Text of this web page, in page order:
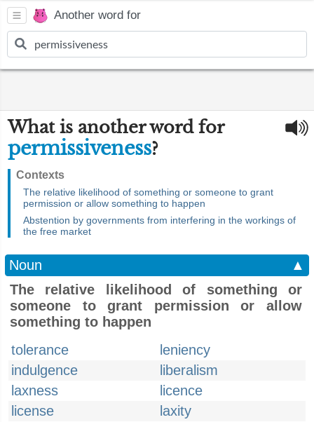
Another word for
What is another word for
permissiveness?
Contexts
The relative likelihood of something or someone to grant
permission or allow something to happen
Abstention by governments from interfering in the workings of
the free market
Noun
▲
The relative likelihood of something or
someone to grant permission or allow
something to happen
tolerance
leniency
indulgence
liberalism
laxness
licence
license
laxity